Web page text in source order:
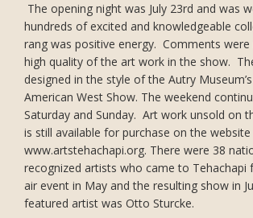
The opening night was July 23rd and was
hundreds of excited and knowledgeable
rang was positive energy. Comments
high quality of the art work in the show.
designed in the style of the Autry
American West Show. The weekend
Saturday and Sunday. Art work unsold on
is still available for purchase on the website
www.artstehachapi.org. There were 38
recognized artists who came to Tehachapi
air event in May and the resulting show in
featured artist was Otto Sturcke.